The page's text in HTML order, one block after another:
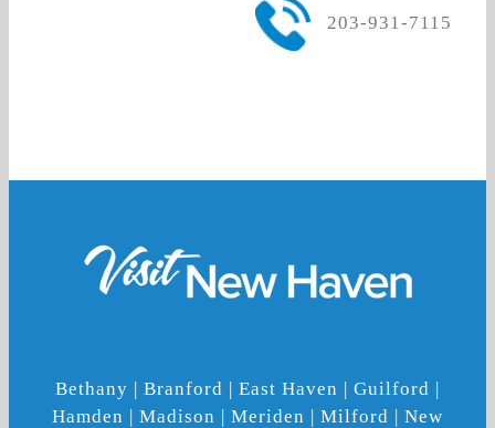
203-931-7115
Bethany | Branford | East Haven | Guilford |
Hamden | Madison | Meriden | Milford | New